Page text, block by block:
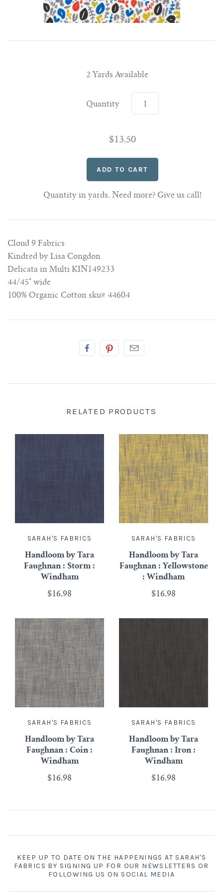
2 Yards Available
Quantity
$13.50
Quantity in yards. Need more? Give us call!
Cloud 9 Fabrics
Kindred by Lisa Congdon
Delicata in Multi KIN149233
44/45" wide
100% Organic Cotton sku# 44604
RELATED PRODUCTS
SARAH'S FABRICS
Handloom by Tara
Faughnan : Storm :
Windham
$16.98
SARAH'S FABRICS
Handloom by Tara
Faughnan : Yellowstone
: Windham
$16.98
SARAH'S FABRICS
Handloom by Tara
Faughnan : Coin :
Windham
$16.98
SARAH'S FABRICS
Handloom by Tara
Faughnan : Iron :
Windham
$16.98
KEEP UP TO DATE ON THE HAPPENINGS AT SARAH'S
FABRICS BY SIGNING UP FOR OUR NEWSLETTERS OR
FOLLOWING US ON SOCIAL MEDIA